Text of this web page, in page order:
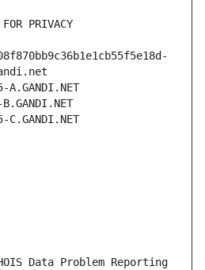
PRIVACY
A.GANDI.NET
Data Problem Reporting